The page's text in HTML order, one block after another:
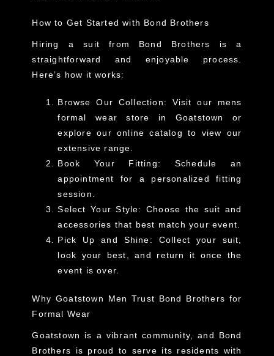
How to Get Started with Bond Brothers
Hiring a suit from Bond Brothers is a
straightforward and enjoyable process.
Here’s how it works:
Browse Our Collection: Visit our mens
formal wear store in Goatstown
or
explore our online catalog to view our
extensive range.
Book Your Fitting: Schedule an
appointment for a personalized fitting
session.
Select Your Style: Choose the suit and
accessories that best match your event.
Pick Up and Shine: Collect your suit,
look your best, and return it once the
event is over.
Why Goatstown Men Trust Bond Brothers for
Formal Wear
Goatstown is a vibrant community, and Bond
Brothers is proud to serve its residents with